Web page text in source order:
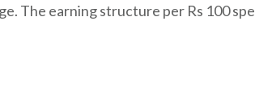
The earning structure per Rs 100